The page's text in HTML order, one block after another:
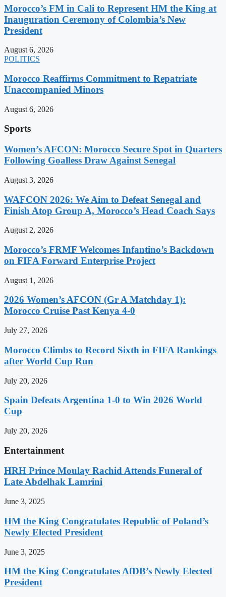
Morocco’s FM in Cali to Represent HM the King at
Inauguration Ceremony of Colombia’s New
President
August 6, 2026
POLITICS
Morocco Reaffirms Commitment to Repatriate
Unaccompanied Minors
August 6, 2026
Sports
Women’s AFCON: Morocco Secure Spot in Quarters
Following Goalless Draw Against Senegal
August 3, 2026
WAFCON 2026: We Aim to Defeat Senegal and
Finish Atop Group A, Morocco’s Head Coach Says
August 2, 2026
Morocco’s FRMF Welcomes Infantino’s Backdown
on FIFA Forward Enterprise Project
August 1, 2026
2026 Women’s AFCON (Gr A Matchday 1):
Morocco Cruise Past Kenya 4-0
July 27, 2026
Morocco Climbs to Record Sixth in FIFA Rankings
after World Cup Run
July 20, 2026
Spain Defeats Argentina 1-0 to Win 2026 World
Cup
July 20, 2026
Entertainment
HRH Prince Moulay Rachid Attends Funeral of
Late Abdelhak Lamrini
June 3, 2025
HM the King Congratulates Republic of Poland’s
Newly Elected President
June 3, 2025
HM the King Congratulates AfDB’s Newly Elected
President